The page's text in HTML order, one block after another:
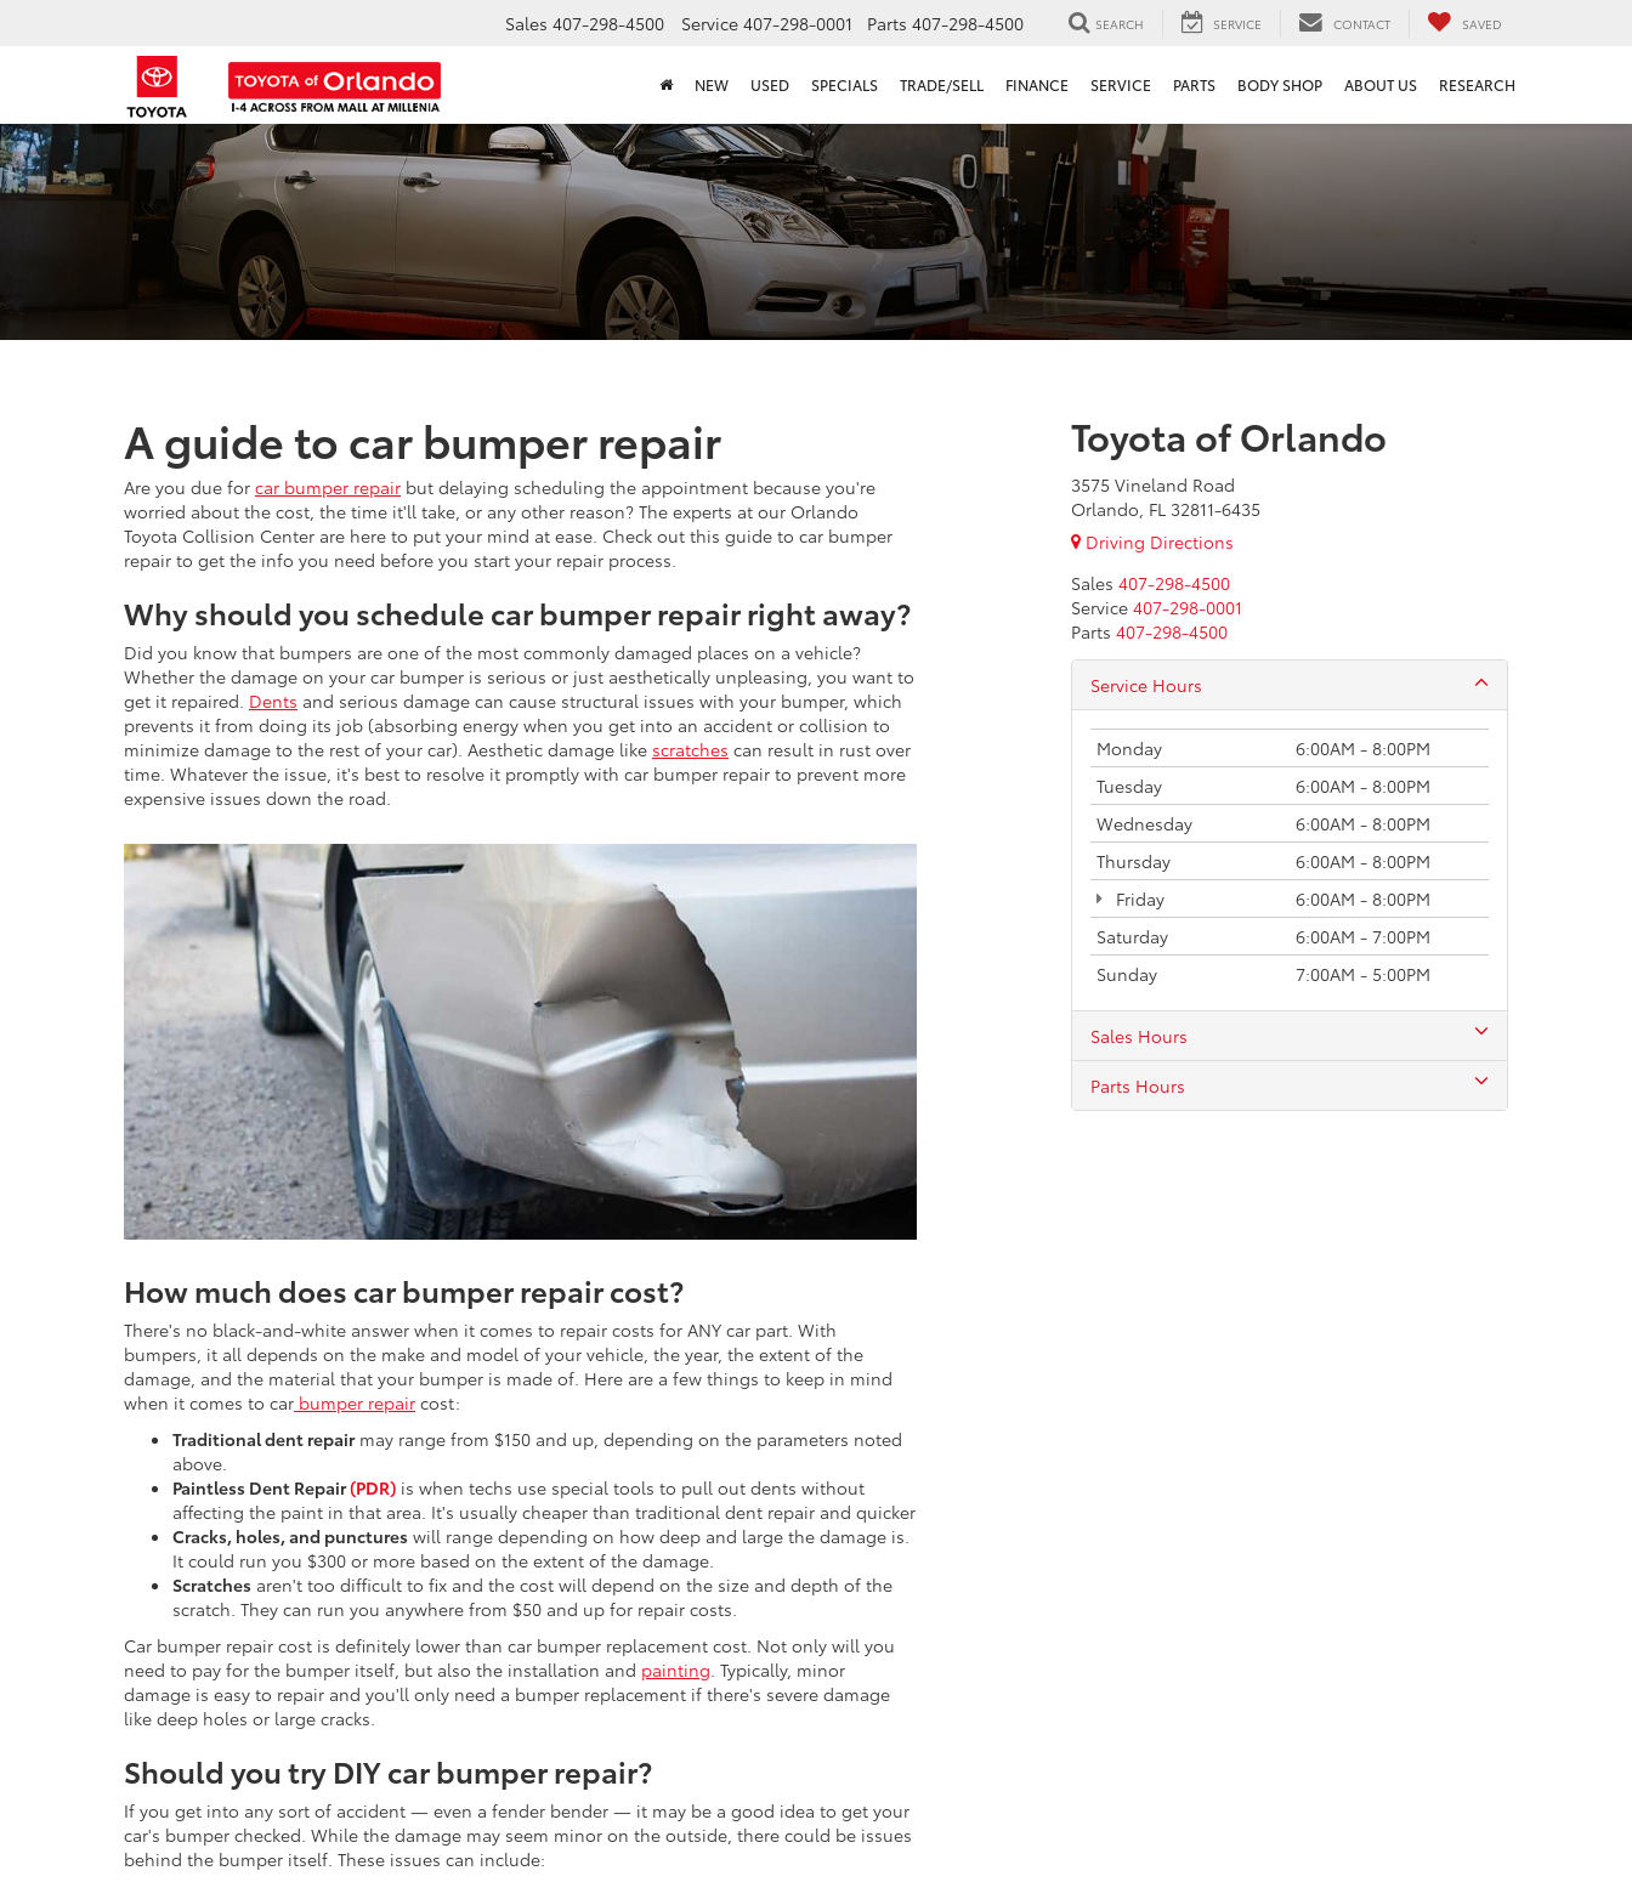
Sales 407-298-4500 Service 407-298-0001 Parts 407-298-4500 SEARCH SERVICE CONTACT SAVED
NEW USED SPECIALS TRADE/SELL FINANCE SERVICE PARTS BODY SHOP ABOUT US RESEARCH
A guide to car bumper repair
Are you due for car bumper repair but delaying scheduling the appointment because you're
worried about the cost, the time it'll take, or any other reason? The experts at our Orlando
Toyota Collision Center are here to put your mind at ease. Check out this guide to car bumper
repair to get the info you need before you start your repair process.
Why should you schedule car bumper repair right away?
Did you know that bumpers are one of the most commonly damaged places on a vehicle?
Whether the damage on your car bumper is serious or just aesthetically unpleasing, you want to
get it repaired. Dents and serious damage can cause structural issues with your bumper, which
prevents it from doing its job (absorbing energy when you get into an accident or collision to
minimize damage to the rest of your car). Aesthetic damage like scratches can result in rust over
time. Whatever the issue, it's best to resolve it promptly with car bumper repair to prevent more
expensive issues down the road.
How much does car bumper repair cost?
There's no black-and-white answer when it comes to repair costs for ANY car part. With
bumpers, it all depends on the make and model of your vehicle, the year, the extent of the
damage, and the material that your bumper is made of. Here are a few things to keep in mind
when it comes to car bumper repair cost:
Traditional dent repairmay range from $150 and up, depending on the parameters noted
above.
Paintless Dent Repair(PDR) is when techs use special tools to pull out dents without
affecting the paint in that area. It's usually cheaper than traditional dent repair and quicker
Cracks, holes, and punctures will range depending on how deep and large the damage is.
It could run you $300 or more based on the extent of the damage.
Scratches aren't too difficult to fix and the cost will depend on the size and depth of the
scratch. They can run you anywhere from $50 and up for repair costs.
Car bumper repair cost is definitely lower than car bumper replacement cost. Not only will you
need to pay for the bumper itself, but also the installation and painting. Typically, minor
damage is easy to repair and you'll only need a bumper replacement if there's severe damage
like deep holes or large cracks.
Should you try DIY car bumper repair?
If you get into any sort of accident — even a fender bender — it may be a good idea to get your
car's bumper checked. While the damage may seem minor on the outside, there could be issues
behind the bumper itself. These issues can include:
Toyota of Orlando
3575 Vineland Road
Orlando, FL 32811-6435
Driving Directions
Sales 407-298-4500
Service 407-298-0001
Parts 407-298-4500
Service Hours
Monday
6:00AM - 8:00PM
Tuesday
6:00AM - 8:00PM
Wednesday
6:00AM - 8:00PM
Thursday
6:00AM - 8:00PM
Friday
6:00AM - 8:00PM
Saturday
6:00AM - 7:00PM
Sunday
7:00AM - 5:00PM
Sales Hours
Parts Hours